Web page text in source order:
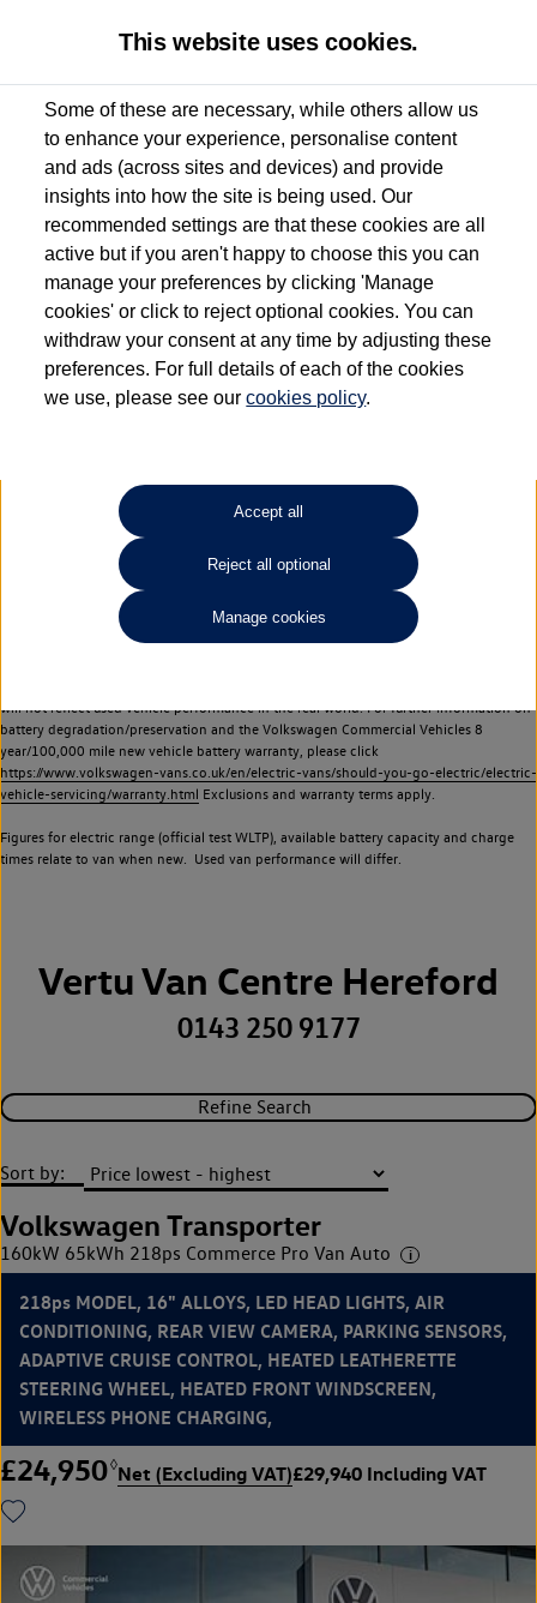
Used van search Transporter
Dependent on source, some Volkswagen Approved Used Commercial Vehicles may
have had multiple users as part of a fleet and/or be ex-business use. In order to meet
the Volkswagen Commercial Vehicle Approved Used programme requirements, all
vehicles are inspected and certified by our trained Commercial Vehicle Technicians to
the same exacting standards regardless of source. Volkswagen Commercial Vehicles
requires Volkswagen Van Centres to ensure that information on previous vehicle
ownership is correct based on the V5 logbook detail. The logbook may include the
detail of the last owner only (and not any or all earlier owners), and will not detail
your Volkswagen Van Centre.
Lithium-ion batteries, of the type used in most electric vehicles (including Volkswagen
Commercial Vehicles electric vehicles) have a restricted lifespan. Battery capacity will
reduce over time, with use and charging. Reduction in battery capacity will affect the
performance of the vehicle, including the range achievable, and is one of a number of
factors that may impact resale value. New vehicle performance figures (including
battery capacity and range) may be provided for the purposes of comparison
will not reflect used vehicle performance in the real world. For further information on
battery degradation/preservation and the Volkswagen Commercial Vehicles 8
year/100,000 mile new vehicle battery warranty, please click
https://www.volkswagen-vans.co.uk/en/electric-vans/should-you-go-electric/electric-
vehicle-servicing/warranty.html Exclusions and warranty terms apply.
Figures for electric range (official test WLTP), available battery capacity and charge
times relate to van when new. Used van performance will differ.
Vertu Van Centre Hereford
0143 250 9177
Refine Search
Sort by:
Volkswagen Transporter
160kW 65kWh 218ps Commerce Pro Van Auto
218ps MODEL, 16" ALLOYS, LED HEAD LIGHTS, AIR
CONDITIONING, REAR VIEW CAMERA, PARKING SENSORS,
ADAPTIVE CRUISE CONTROL, HEATED LEATHERETTE
STEERING WHEEL, HEATED FRONT WINDSCREEN,
WIRELESS PHONE CHARGING,
£24,950◊Net (Excluding VAT)£29,940 Including VAT
This website uses cookies.
Some of these are necessary, while others allow us
to enhance your experience, personalise content
and ads (across sites and devices) and provide
insights into how the site is being used. Our
recommended settings are that these cookies are all
active but if you aren't happy to choose this you can
manage your preferences by clicking 'Manage
cookies' or click to reject optional cookies. You can
withdraw your consent at any time by adjusting these
preferences. For full details of each of the cookies
we use, please see ourcookies policy.
Accept all
Reject all optional
Manage cookies